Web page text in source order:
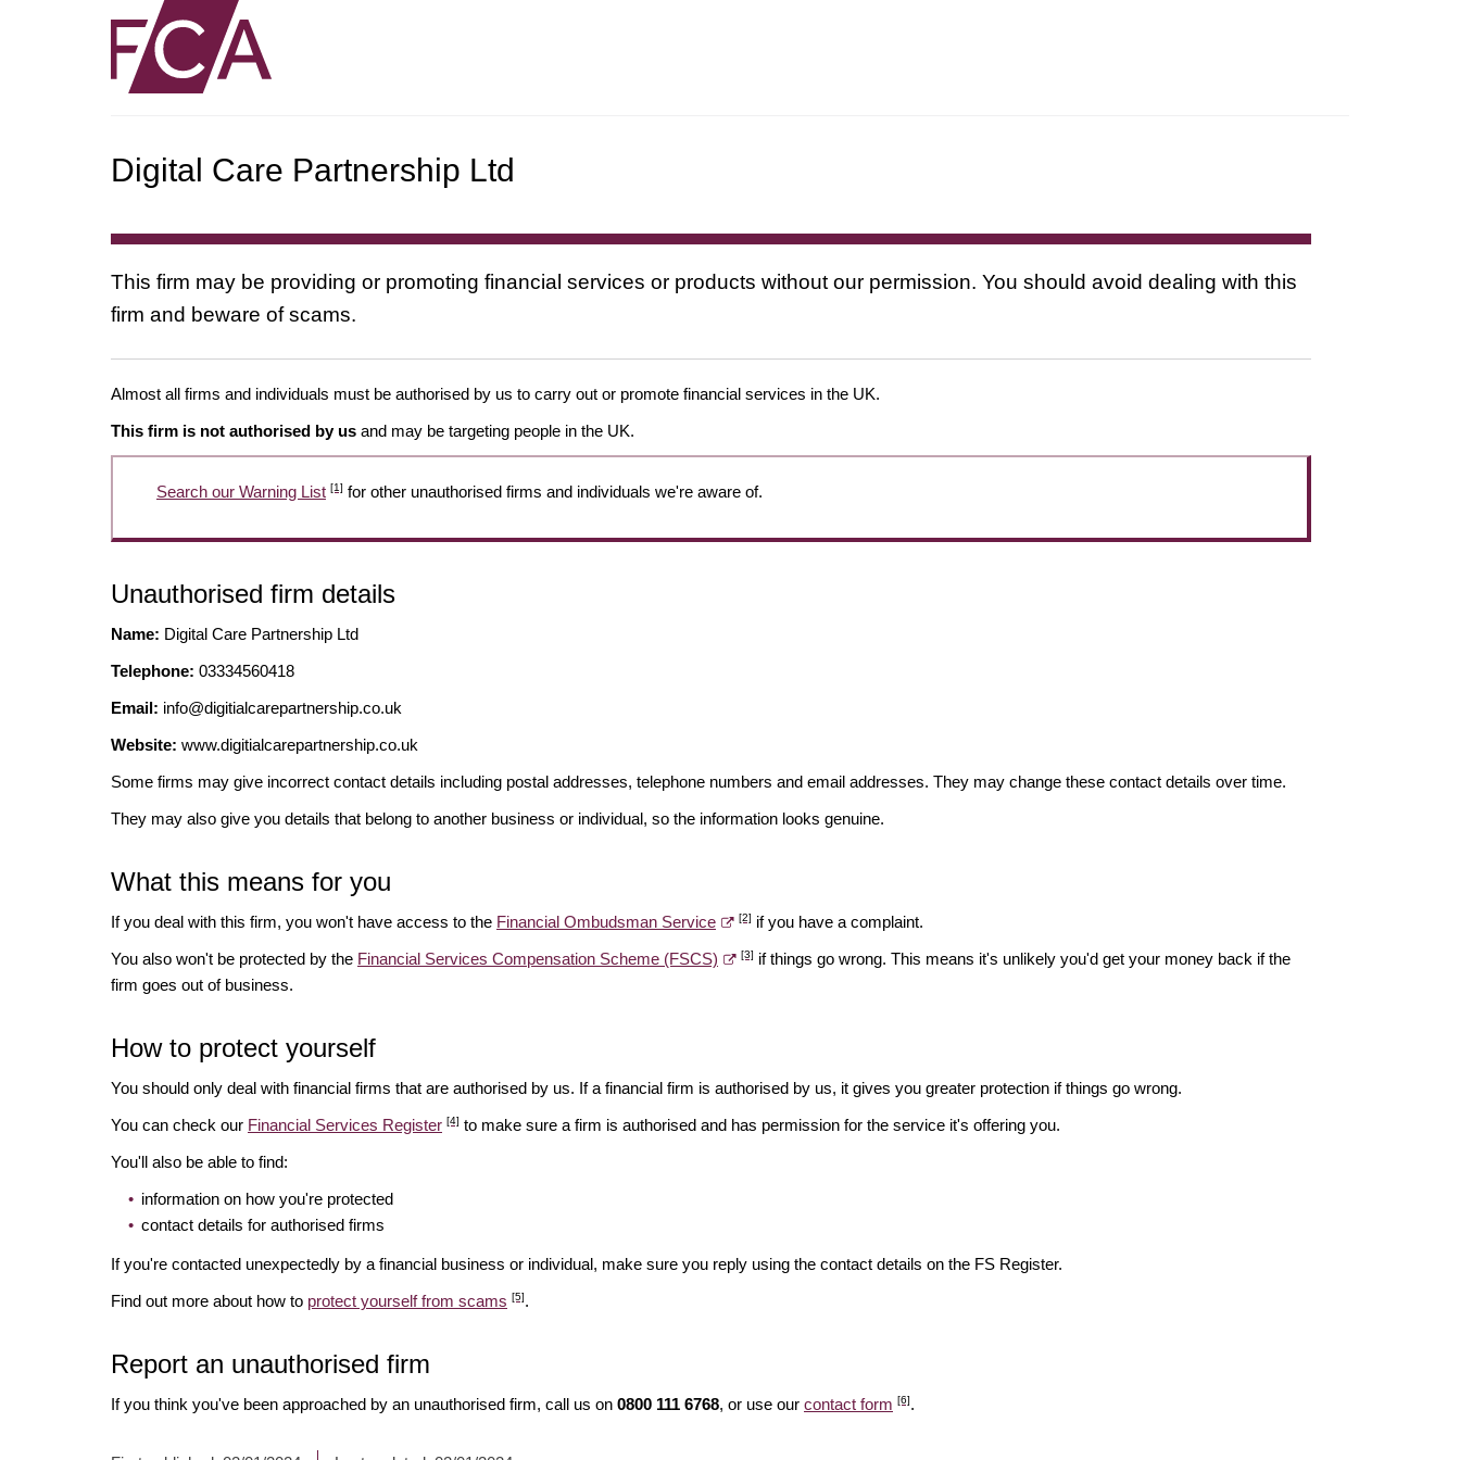
Digital Care Partnership Ltd
This firm may be providing or promoting financial services or products without our permission. You should avoid dealing with this
firm and beware of scams.
Almost all firms and individuals must be authorised by us to carry out or promote financial services in the UK.
This firm is not authorised by us and may be targeting people in the UK.
Search our Warning List [1] for other unauthorised firms and individuals we're aware of.
Unauthorised firm details
Name: Digital Care Partnership Ltd
Telephone: 03334560418
Email: info@digitialcarepartnership.co.uk
Website: www.digitialcarepartnership.co.uk
Some firms may give incorrect contact details including postal addresses, telephone numbers and email addresses. They may change these contact details over time.
They may also give you details that belong to another business or individual, so the information looks genuine.
What this means for you
If you deal with this firm, you won't have access to the Financial Ombudsman Service [2] if you have a complaint.
You also won't be protected by the Financial Services Compensation Scheme (FSCS) [3] if things go wrong. This means it's unlikely you'd get your money back if the
firm goes out of business.
How to protect yourself
You should only deal with financial firms that are authorised by us. If a financial firm is authorised by us, it gives you greater protection if things go wrong.
You can check our Financial Services Register [4] to make sure a firm is authorised and has permission for the service it's offering you.
You'll also be able to find:
information on how you're protected
contact details for authorised firms
If you're contacted unexpectedly by a financial business or individual, make sure you reply using the contact details on the FS Register.
Find out more about how to protect yourself from scams [5].
Report an unauthorised firm
If you think you've been approached by an unauthorised firm, call us on 0800 111 6768, or use our contact form [6].